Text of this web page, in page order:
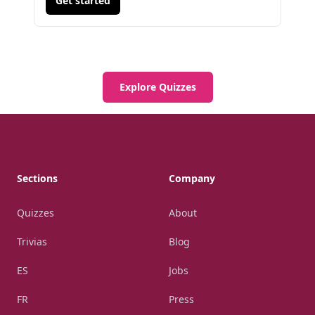
Explore Quizzes
Sections
Quizzes
Trivias
ES
FR
Company
About
Blog
Jobs
Press